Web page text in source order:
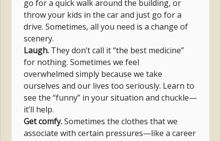
go for a quick walk around the building, or
throw your kids in the car and just go for a
drive. Sometimes, all you need is a change of
scenery.
Laugh. They don’t call it “the best medicine”
for nothing. Sometimes we feel
overwhelmed simply because we take
ourselves and our lives too seriously. Learn to
see the “funny” in your situation and chuckle—
it’ll help.
Get comfy.Sometimes the clothes that we
associate with certain pressures—like a career